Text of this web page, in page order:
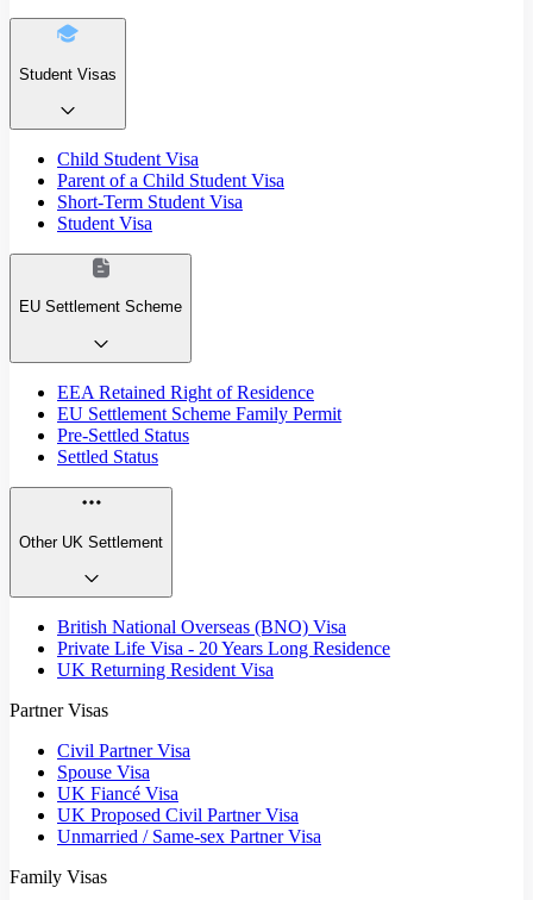
Student Visas
Child Student Visa
Parent of a Child Student Visa
Short-Term Student Visa
Student Visa
EU Settlement Scheme
EEA Retained Right of Residence
EU Settlement Scheme Family Permit
Pre-Settled Status
Settled Status
Other UK Settlement
British National Overseas (BNO) Visa
Private Life Visa - 20 Years Long Residence
UK Returning Resident Visa
Partner Visas
Civil Partner Visa
Spouse Visa
UK Fiancé Visa
UK Proposed Civil Partner Visa
Unmarried / Same-sex Partner Visa
Family Visas